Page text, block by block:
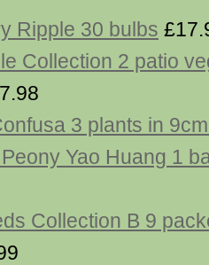
Ripple 30 bulbs
Collection 2 patio
3 plants in
Yao Huang 1
Collection B 9